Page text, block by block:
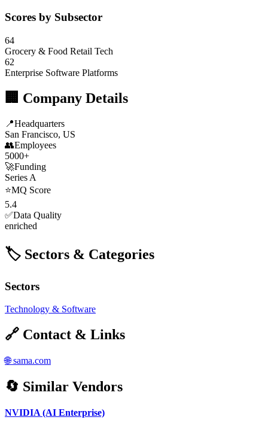
Scores by Subsector
64
Grocery & Food Retail Tech
62
Enterprise Software Platforms
🏢 Company Details
📍Headquarters
San Francisco, US
👥Employees
5000+
🚀Funding
Series A
⭐MQ Score
5.4
✅Data Quality
enriched
🏷️ Sectors & Categories
Sectors
Technology & Software
🔗 Contact & Links
🌐 sama.com
🔄 Similar Vendors
NVIDIA (AI Enterprise)